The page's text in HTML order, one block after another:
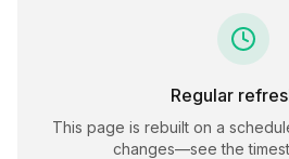
Regular
This page is rebuilt on a
changes—see the